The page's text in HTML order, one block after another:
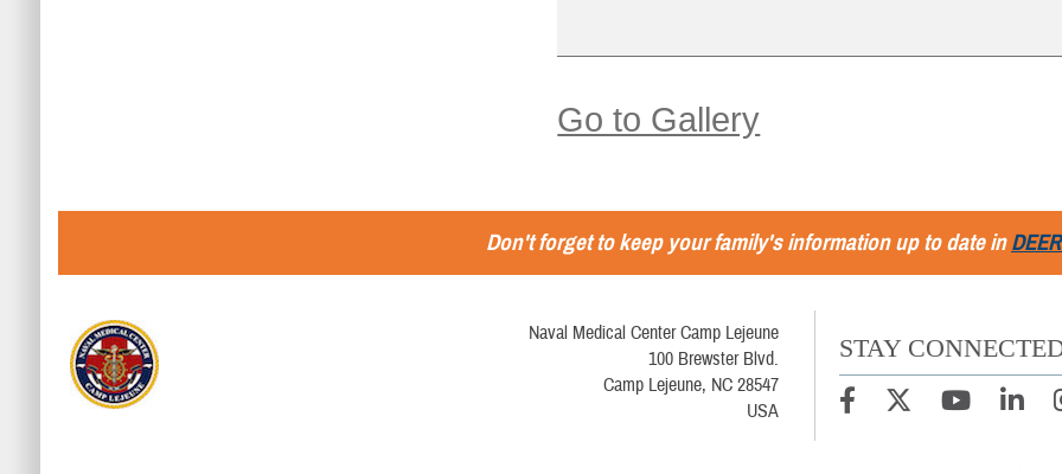
Go to Gallery
Don't forget to keep your family's information up to date in
Naval Medical Center Camp Lejeune
100 Brewster Blvd.
Camp Lejeune, NC 28547
USA
STAY